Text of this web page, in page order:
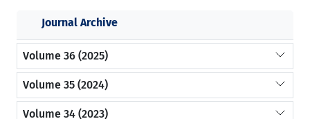
Journal Archive
Volume 36 (2025)
Volume 35 (2024)
Volume 34 (2023)